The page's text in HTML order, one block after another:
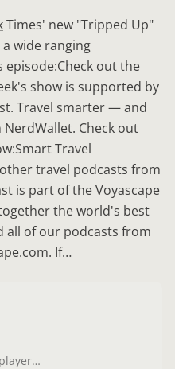
Times' new "Tripped Up"
wide ranging
out the
show is supported by
Travel smarter — and
Check out
Travel
travel podcasts from
is part of the Voyascape
the world's best
all of our podcasts from
If…